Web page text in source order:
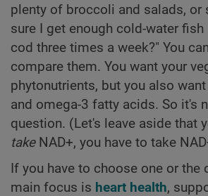
plenty of broccoli and salads, or
sure I get enough cold-water
cod three times a week?" You
compare them. You want your
phytonutrients, but you also
and omega-3 fatty acids. So it's
question. (Let's leave aside that
take NAD+, you have to take
If you have to choose one or the
main focus is heart health,